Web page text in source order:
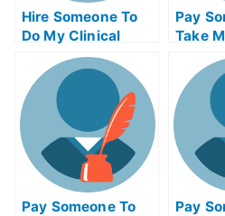
Hire Someone To
Do My Clinical
Research Exam For
Me
Pay
Take
For Me
Pay Someone To
Pay